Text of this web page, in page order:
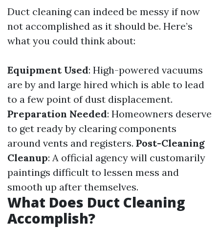
Duct cleaning can indeed be messy if now
not accomplished as it should be. Here’s
what you could think about:
Equipment Used: High-powered vacuums
are by and large hired which is able to lead
to a few point of dust displacement.
Preparation Needed: Homeowners deserve
to get ready by clearing components
around vents and registers. Post-Cleaning
Cleanup: A official agency will customarily
paintings difficult to lessen mess and
smooth up after themselves.
What Does Duct Cleaning
Accomplish?